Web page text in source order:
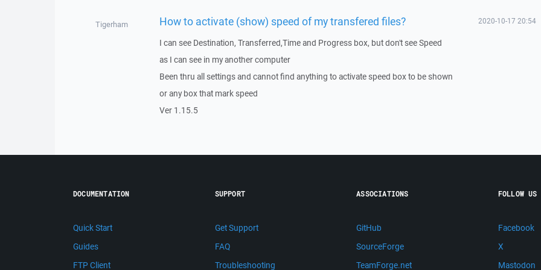
Tigerham How to activate (show) speed of my transfered files? 2020-10-17 20:54
I can see Destination, Transferred,Time and Progress box, but don't see Speed
as I can see in my another computer
Been thru all settings and cannot find anything to activate speed box to be shown
or any box that mark speed
Ver 1.15.5
DOCUMENTATION
Quick Start
Guides
FTP Client
SUPPORT
Get Support
FAQ
Troubleshooting
ASSOCIATIONS
GitHub
SourceForge
TeamForge.net
FOLLOW US
Facebook
X
Mastodon